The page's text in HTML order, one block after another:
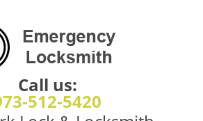
Call us:
512-5420